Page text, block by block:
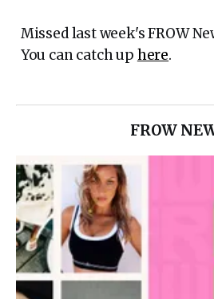
Missed last week's FROW
You can catch up here.
FROW